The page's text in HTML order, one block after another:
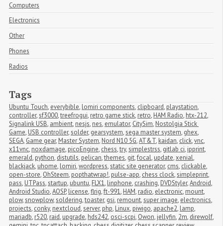
Computers
Electronics
Other
Phones
Radios
Tags
Ubuntu Touch, everybible, lomiri components, clipboard, playstation,
controller,sf3000,treefrogui, retro game stick, retro, HAM Radio, htx-212,
Signalink USB, ambient, nesjs, nes, emulator, CitySim, Nostolgia Stick
Game, USB controller,solder, gearsystem,sega master system, ghex,
SEGA, Game gear, Master System, Nord N10 5G,AT&T, kaidan, click,vnc,
x11vnc, noxdamage, picoEngine, chess,try,simplestrss, gitlab ci, ipprint,
emerald, python, distutils, pelican,themes, git,focal, update,xenial,
blackjack, uhome, lomiri,wordpress,static site generator, cms, clickable,
open-store, OhSteem, popthatwrap!, pulse-app, chess clock,simpleprint,
pass, UTPass,startup, ubuntu, FLX1, linphone, crashing, DVDStyler,Android,
Android Studio,AOSP, license,flrig,ft-991, HAM, radio, electronic, mount,
plow,snowplow,soldering,toaster, gsi, remount,super image, electronics,
projects, conky, nextcloud,server, php, Linux, piwigo, apache2, lamp,
mariadb, r520, raid, upgrade, hds242, osci-scpi, Owon, jellyfin, 2m, direwolf,